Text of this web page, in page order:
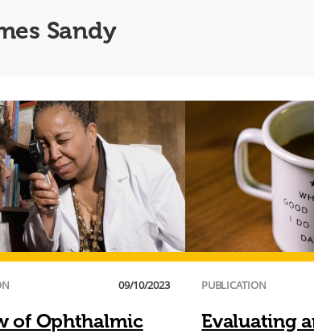
Sandy
09/10/2023
of Ophthalmic
PUBLICATION
Evaluating